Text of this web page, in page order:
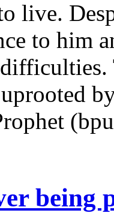
live.
to him
being